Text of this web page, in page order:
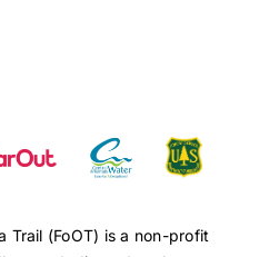
Trail (FoOT) is a non-profit